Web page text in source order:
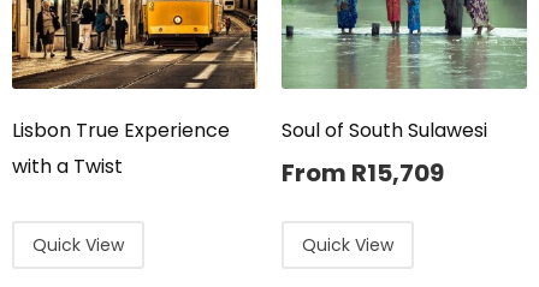
Lisbon True Experience
with a Twist
Quick View
Soul of South Sulawesi
From R15,709
Quick View